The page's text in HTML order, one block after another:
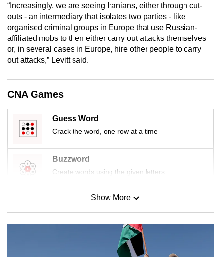
“Increasingly, we are seeing Iranians, either through cut-
outs - an intermediary that isolates two parties - like
organised criminal groups in Europe that use Russian-
affiliated mobs to then either carry out attacks themselves
or, in several cases in Europe, hire other people to carry
out attacks,” Levitt said.
CNA Games
Guess Word
Crack the word, one row at a time
Buzzword
Create words using the given letters
Mini Sudoku
Tiny puzzle, mighty brain teaser
Small grid, big challenge
Show More